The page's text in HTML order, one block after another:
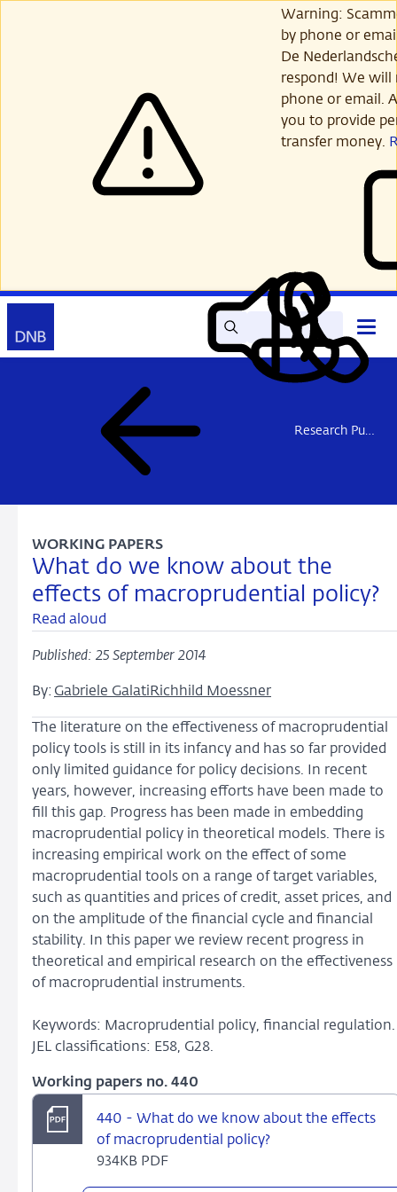
Warning:
by phone or
De
respond! We will
phone or email.
you to provide
transfer money.
SearchRead
out
aloud
My
DNB
Contact
Open
main
menu
Research Publications
What do we know about the
effects of macroprudential policy?
WORKING PAPERS
Read aloud
Published: 25 September 2014
By: Gabriele Galati Richhild Moessner
The literature on the effectiveness of macroprudential
policy tools is still in its infancy and has so far provided
only limited guidance for policy decisions. In recent
years, however, increasing efforts have been made to
fill this gap. Progress has been made in embedding
macroprudential policy in theoretical models. There is
increasing empirical work on the effect of some
macroprudential tools on a range of target variables,
such as quantities and prices of credit, asset prices, and
on the amplitude of the financial cycle and financial
stability. In this paper we review recent progress in
theoretical and empirical research on the effectiveness
of macroprudential instruments.
Keywords: Macroprudential policy, financial
JEL classifications: E58, G28.
Working papers no. 440
440 - What do we know about the effects
of macroprudential policy?
934KB PDF